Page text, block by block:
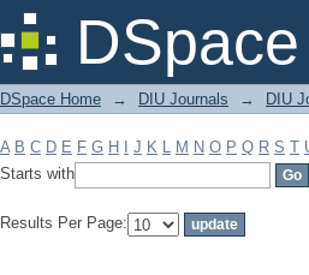
Filter by: Subject
DSpace Home → DIU Journals → DIU
A B C D E F G H J K L M N O P Q R S T
Starts with
Results Per Page: